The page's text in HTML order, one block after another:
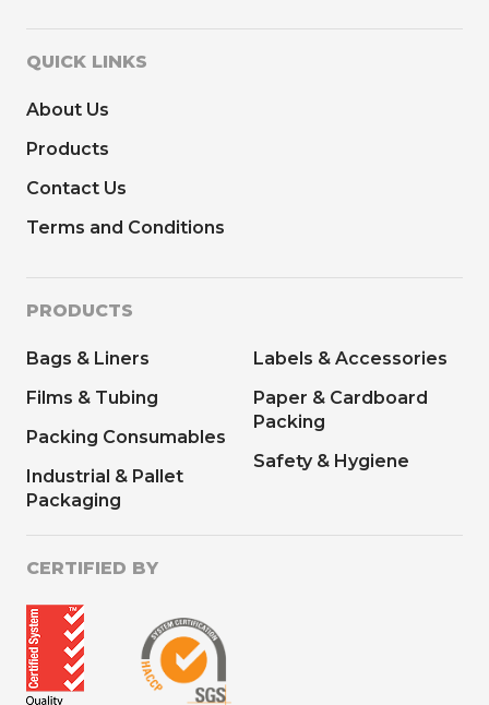
QUICK LINKS
About Us
Products
Contact Us
Terms and Conditions
PRODUCTS
Bags & Liners
Films & Tubing
Packing Consumables
Industrial & Pallet
Packaging
Labels & Accessories
Paper & Cardboard
Packing
Safety & Hygiene
CERTIFIED BY